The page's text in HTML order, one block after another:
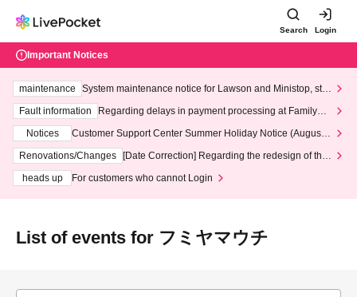
Search Login
Important Notices
maintenance
System maintenance notice for Lawson and Ministop, star
ting at 3:00 AM on Wednesday (Wed)
Fault information
Regarding delays in payment processing at FamilyMa
Notices
Customer Support Center Summer Holiday Notice (August 1
3th - August 14th, 2026)
Renovations/Changes
[Date Correction] Regarding the redesign of the
heads up
For customers who cannot Login
List of events for フミヤマウチ